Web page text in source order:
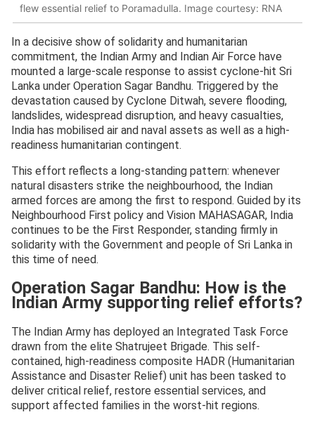
flew essential relief to Poramadulla. Image courtesy: RNA
In a decisive show of solidarity and humanitarian
commitment, the Indian Army and Indian Air Force have
mounted a large-scale response to assist cyclone-hit Sri
Lanka under Operation Sagar Bandhu. Triggered by the
devastation caused by Cyclone Ditwah, severe flooding,
landslides, widespread disruption, and heavy casualties,
India has mobilised air and naval assets as well as a high-
readiness humanitarian contingent.
This effort reflects a long-standing pattern: whenever
natural disasters strike the neighbourhood, the Indian
armed forces are among the first to respond. Guided by its
Neighbourhood First policy and Vision MAHASAGAR, India
continues to be the First Responder, standing firmly in
solidarity with the Government and people of Sri Lanka in
this time of need.
Operation Sagar Bandhu: How is the
Indian Army supporting relief efforts?
The Indian Army has deployed an Integrated Task Force
drawn from the elite Shatrujeet Brigade. This self-
contained, high-readiness composite HADR (Humanitarian
Assistance and Disaster Relief) unit has been tasked to
deliver critical relief, restore essential services, and
support affected families in the worst-hit regions.